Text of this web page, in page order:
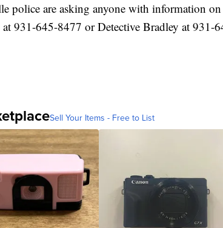
police are asking anyone with information
at 931-645-8477 or Detective Bradley at 931-
Sell Your Items - Free to List